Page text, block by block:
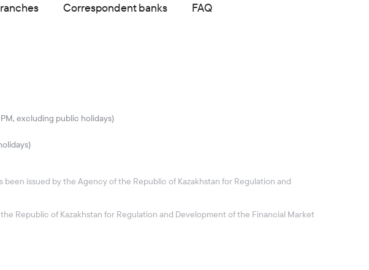
Correspondent banks
FAQ
excluding public holidays)
issued by the Agency of the Republic of Kazakhstan for Regulation and
Republic of Kazakhstan for Regulation and Development of the Financial Market